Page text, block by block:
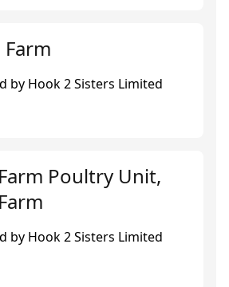
by Hook 2 Sisters Limited
Poultry Unit,
by Hook 2 Sisters Limited